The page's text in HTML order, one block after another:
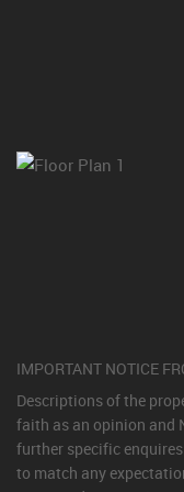
IMPORTANT NOTICE
Descriptions of the
faith as an opinion and
further specific
to match any